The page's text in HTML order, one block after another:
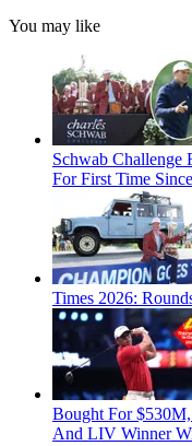
You may like
Schwab Challenge
For First Time
Times 2026:
Bought For
And LIV Winner